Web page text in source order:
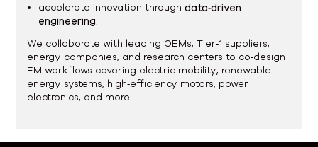
accelerate innovation throughdata‑driven
engineering.
We collaborate with leading OEMs, Tier‑1 suppliers,
energy companies, and research centers to co‑design
EM workflows covering electric mobility, renewable
energy systems, high‑efficiency motors, power
electronics, and more.